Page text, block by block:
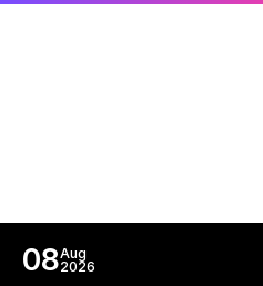
08Aug
2026